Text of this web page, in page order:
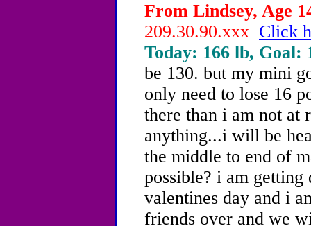
From Lindsey, Age
209.30.90.xxx Click
Today: 166 lb, Goal:
be 130. but my mini
only need to lose 16
there than i am not at
anything...i will be
the middle to end of
possible? i am
valentines day and i
friends over and we